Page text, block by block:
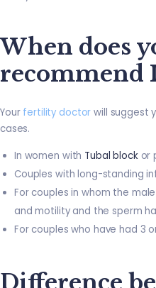
When does
recommend
Your fertility doctor will suggest
cases.
In women with Tubal blockor
Couples with long-standing
For couples in whom the
and motility and the sperm
For couples who have had 3
Difference